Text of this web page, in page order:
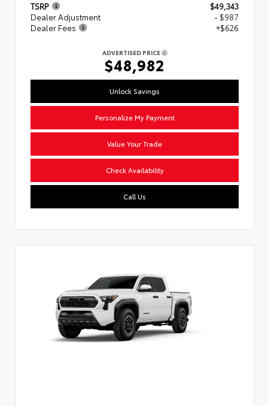
TSRP
$49,343
Dealer Adjustment
- $987
Dealer Fees
+$626
ADVERTISED PRICE
$48,982
Unlock Savings
Personalize My Payment
Value Your Trade
Check Availability
Call Us